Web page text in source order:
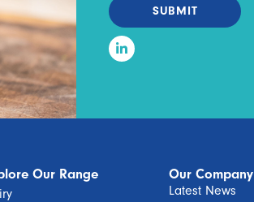
SUBMIT
Our Range Our Company
Latest News